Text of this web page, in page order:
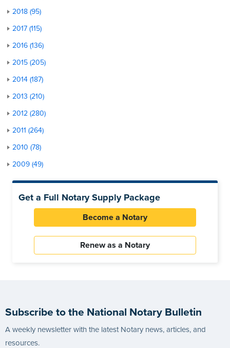
2018 (95)
2017 (115)
2016 (136)
2015 (205)
2014 (187)
2013 (210)
2012 (280)
2011 (264)
2010 (78)
2009 (49)
Get a Full Notary Supply Package
Become a Notary
Renew as a Notary
Subscribe to the National Notary Bulletin
A weekly newsletter with the latest Notary news, articles, and
resources.